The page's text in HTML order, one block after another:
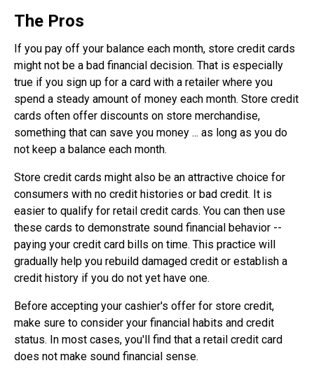
The Pros
If you pay off your balance each month, store credit cards
might not be a bad financial decision. That is especially
true if you sign up for a card with a retailer where you
spend a steady amount of money each month. Store credit
cards often offer discounts on store merchandise,
something that can save you money ... as long as you do
not keep a balance each month.
Store credit cards might also be an attractive choice for
consumers with no credit histories or bad credit. It is
easier to qualify for retail credit cards. You can then use
these cards to demonstrate sound financial behavior --
paying your credit card bills on time. This practice will
gradually help you rebuild damaged credit or establish a
credit history if you do not yet have one.
Before accepting your cashier's offer for store credit,
make sure to consider your financial habits and credit
status. In most cases, you'll find that a retail credit card
does not make sound financial sense.